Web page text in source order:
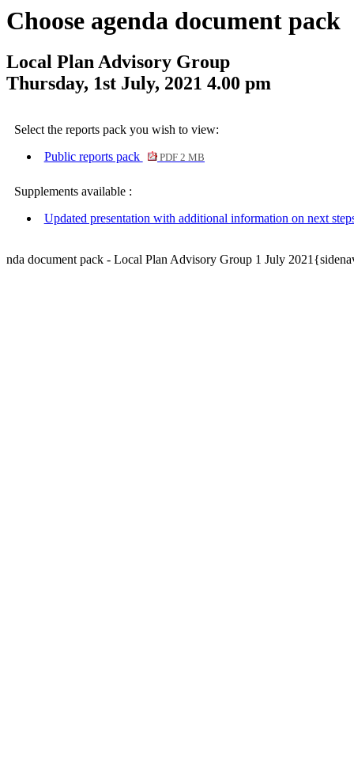
Choose agenda document pack
Local Plan Advisory Group
Thursday, 1st July, 2021 4.00 pm
Select the reports pack you wish to view:
Public reports pack
PDF 2 MB
Supplements available :
Updated presentation with additional information on next
nda document pack - Local Plan Advisory Group 1 July